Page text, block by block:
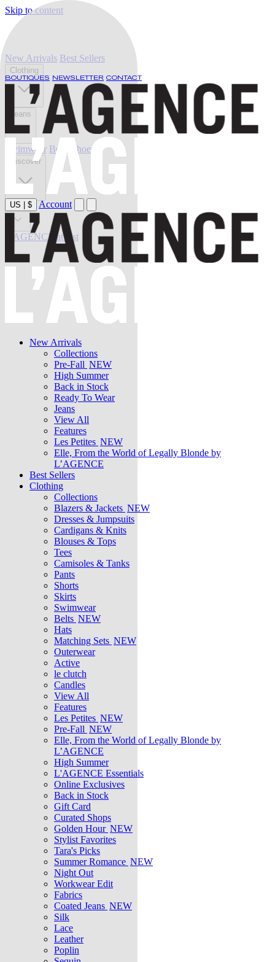
Skip to content
BOUTIQUES NEWSLETTER CONTACT
US $ Account
New Arrivals
Collections
Pre-Fall NEW
High Summer
Back in Stock
Ready To Wear
Jeans
View All
Features
Les Petites NEW
Elle, From the World of Legally Blonde by
L’AGENCE
Best Sellers
Clothing
Collections
Blazers & Jackets NEW
Dresses & Jumpsuits
Cardigans & Knits
Blouses & Tops
Tees
Camisoles & Tanks
Pants
Shorts
Skirts
Swimwear
Belts NEW
Hats
Matching Sets NEW
Outerwear
Active
le clutch
Candles
View All
Features
Les Petites NEW
Pre-Fall NEW
Elle, From the World of Legally Blonde by
L’AGENCE
High Summer
L'AGENCE Essentials
Online Exclusives
Back in Stock
Gift Card
Curated Shops
Golden Hour NEW
Stylist Favorites
Tara's Picks
Summer Romance NEW
Night Out
Workwear Edit
Fabrics
Coated Jeans NEW
Silk
Lace
Leather
Poplin
New Arrivals Best Sellers
Clothing
Jeans
Swimwear Belts Shoes
Discover
Sale
L'AGENCE at last